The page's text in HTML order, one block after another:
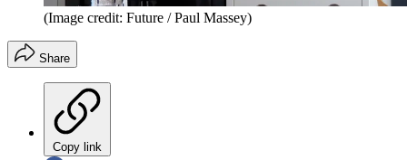
(Image credit: Future / Paul Massey)
Share
Copy link